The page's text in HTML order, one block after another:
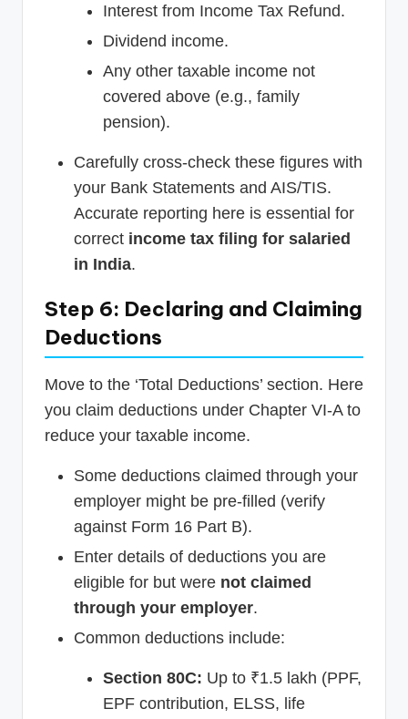
Interest from Income Tax Refund.
Dividend income.
Any other taxable income not
covered above (e.g., family
pension).
Carefully cross-check these figures with
your Bank Statements and AIS/TIS.
Accurate reporting here is essential for
correct income tax filing for salaried
in India.
Step 6: Declaring and Claiming
Deductions
Move to the ‘Total Deductions’ section. Here
you claim deductions under Chapter VI-A to
reduce your taxable income.
Some deductions claimed through your
employer might be pre-filled (verify
against Form 16 Part B).
Enter details of deductions you are
eligible for but were not claimed
through your employer.
Common deductions include:
Section 80C: Up to ₹1.5 lakh (PPF,
EPF contribution, ELSS, life